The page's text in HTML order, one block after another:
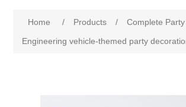
Home / Products / Complete
Engineering vehicle-themed party